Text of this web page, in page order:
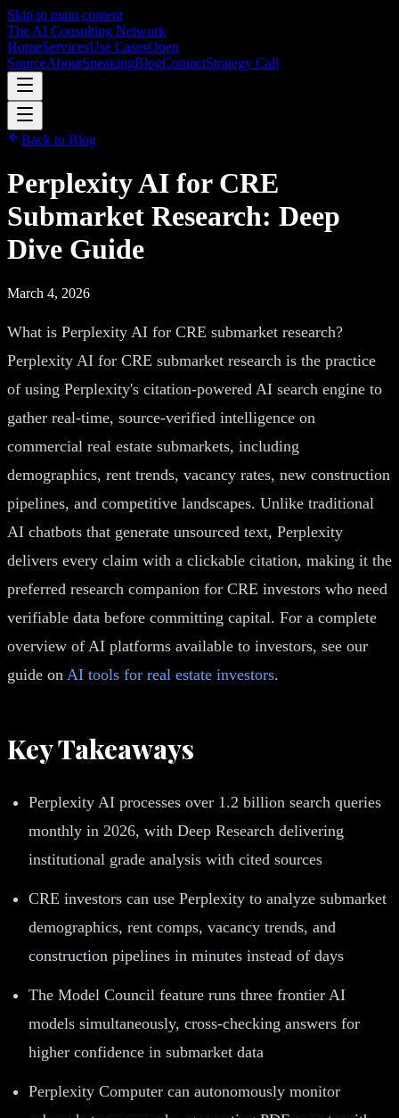
Skip to main content
The AI Consulting Network
HomeServicesUse CasesOpen
SourceAboutSpeakingBlogContactStrategy Call
Back to Blog
Perplexity AI for CRE
Submarket Research: Deep
Dive Guide
March 4, 2026
What is Perplexity AI for CRE submarket research?
Perplexity AI for CRE submarket research is the practice
of using Perplexity's citation-powered AI search engine to
gather real-time, source-verified intelligence on
commercial real estate submarkets, including
demographics, rent trends, vacancy rates, new construction
pipelines, and competitive landscapes. Unlike traditional
AI chatbots that generate unsourced text, Perplexity
delivers every claim with a clickable citation, making it the
preferred research companion for CRE investors who need
verifiable data before committing capital. For a complete
overview of AI platforms available to investors, see our
guide on AI tools for real estate investors.
Key Takeaways
Perplexity AI processes over 1.2 billion search queries
monthly in 2026, with Deep Research delivering
institutional grade analysis with cited sources
CRE investors can use Perplexity to analyze submarket
demographics, rent comps, vacancy trends, and
construction pipelines in minutes instead of days
The Model Council feature runs three frontier AI
models simultaneously, cross-checking answers for
higher confidence in submarket data
Perplexity Computer can autonomously monitor